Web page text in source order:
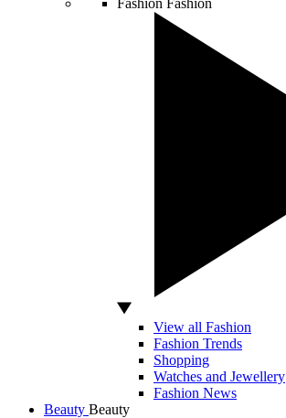
Fashion Fashion
View all Fashion
Fashion Trends
Shopping
Watches and Jewellery
Fashion News
Beauty Beauty